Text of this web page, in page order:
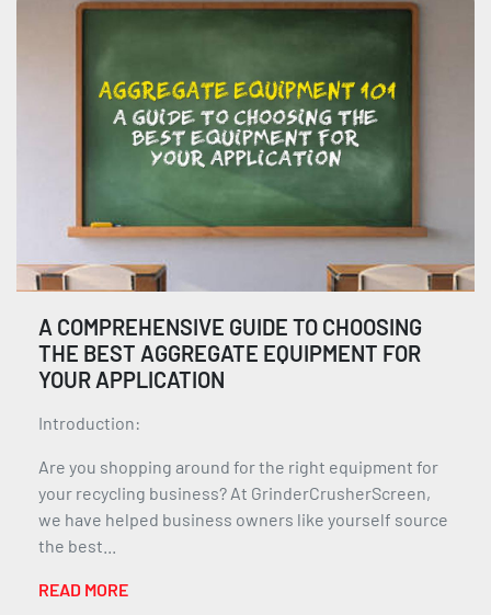
A COMPREHENSIVE GUIDE TO CHOOSING
THE BEST AGGREGATE EQUIPMENT FOR
YOUR APPLICATION
Introduction:
Are you shopping around for the right equipment for
your recycling business? At GrinderCrusherScreen,
we have helped business owners like yourself source
the best...
READ MORE